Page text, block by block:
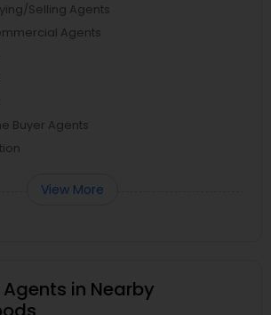
Selling Agents
Agents
Buyer Agents
View More
in Nearby